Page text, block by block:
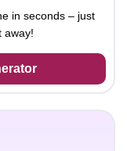
in seconds – just
away!